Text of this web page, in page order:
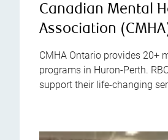
Canadian Mental
Association
CMHA Ontario provides 20+
programs in Huron-Perth.
support their life-changing